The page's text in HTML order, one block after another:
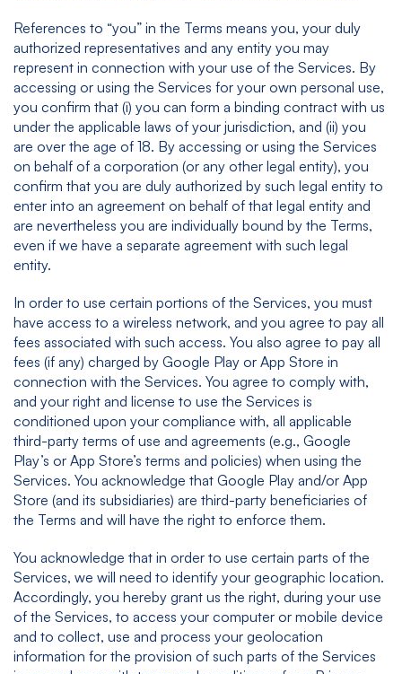
References to “you” in the Terms means you, your duly
authorized representatives and any entity you may
represent in connection with your use of the Services. By
accessing or using the Services for your own personal use,
you confirm that (i) you can form a binding contract with us
under the applicable laws of your jurisdiction, and (ii) you
are over the age of 18. By accessing or using the Services
on behalf of a corporation (or any other legal entity), you
confirm that you are duly authorized by such legal entity to
enter into an agreement on behalf of that legal entity and
are nevertheless you are individually bound by the Terms,
even if we have a separate agreement with such legal
entity.
In order to use certain portions of the Services, you must
have access to a wireless network, and you agree to pay all
fees associated with such access. You also agree to pay all
fees (if any) charged by Google Play or App Store in
connection with the Services. You agree to comply with,
and your right and license to use the Services is
conditioned upon your compliance with, all applicable
third-party terms of use and agreements (e.g., Google
Play’s or App Store’s terms and policies) when using the
Services. You acknowledge that Google Play and/or App
Store (and its subsidiaries) are third-party beneficiaries of
the Terms and will have the right to enforce them.
You acknowledge that in order to use certain parts of the
Services, we will need to identify your geographic location.
Accordingly, you hereby grant us the right, during your use
of the Services, to access your computer or mobile device
and to collect, use and process your geolocation
information for the provision of such parts of the Services